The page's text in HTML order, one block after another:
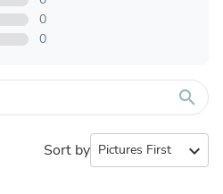
0
0
search
Sort by expand_more